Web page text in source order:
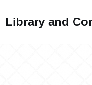
Library and